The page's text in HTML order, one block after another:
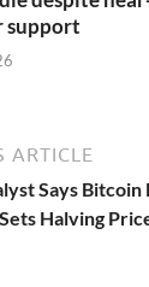
support
ARTICLE
Says Bitcoin
Halving